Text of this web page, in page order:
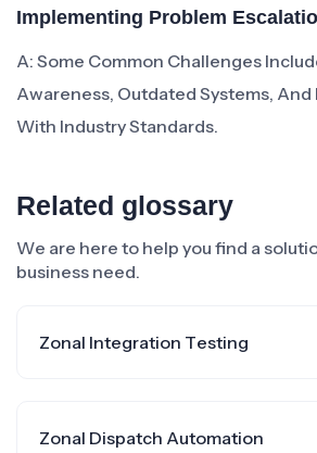
Implementing Problem
A: Some Common Challenges
Awareness, Outdated Systems,
With Industry Standards.
Related glossary
We are here to help you find a
business need.
Zonal Integration Testing
Zonal Dispatch Automation